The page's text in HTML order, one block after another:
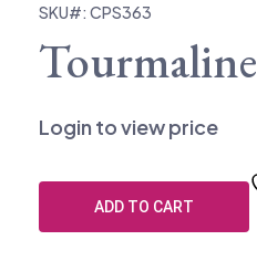
SKU#: CPS363
Tourmaline
Login to view price
ADD TO CART